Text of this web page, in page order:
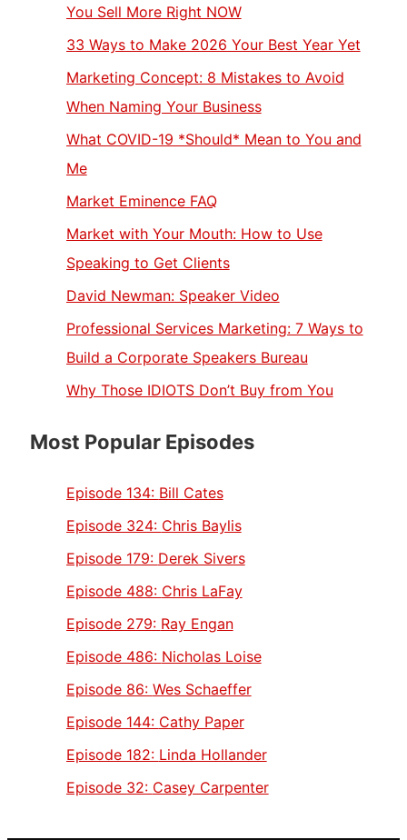
You Sell More Right NOW
33 Ways to Make 2026 Your Best Year Yet
Marketing Concept: 8 Mistakes to Avoid
When Naming Your Business
What COVID-19 *Should* Mean to You and
Me
Market Eminence FAQ
Market with Your Mouth: How to Use
Speaking to Get Clients
David Newman: Speaker Video
Professional Services Marketing: 7 Ways to
Build a Corporate Speakers Bureau
Why Those IDIOTS Don’t Buy from You
Most Popular Episodes
Episode 134: Bill Cates
Episode 324: Chris Baylis
Episode 179: Derek Sivers
Episode 488: Chris LaFay
Episode 279: Ray Engan
Episode 486: Nicholas Loise
Episode 86: Wes Schaeffer
Episode 144: Cathy Paper
Episode 182: Linda Hollander
Episode 32: Casey Carpenter